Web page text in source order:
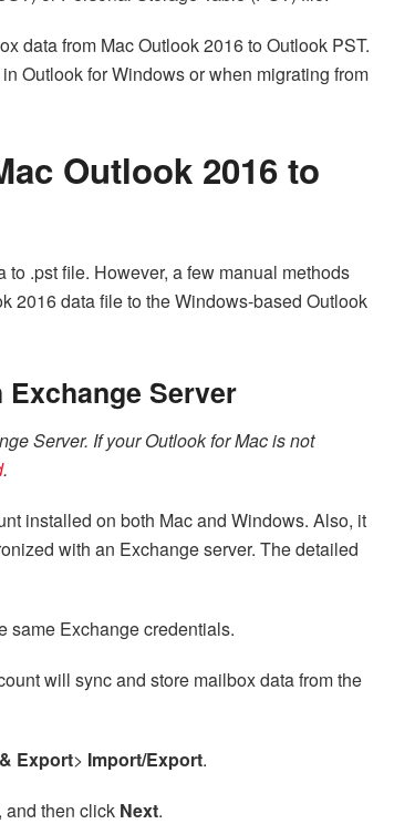
data from Mac Outlook 2016 to Outlook PST.
Outlook for Windows or when migrating from
Outlook 2016 to
.pst file. However, a few manual methods
2016 data file to the Windows-based Outlook
Exchange Server
Server. If your Outlook for Mac is not
.
installed on both Mac and Windows. Also, it
with an Exchange server. The detailed
same Exchange credentials.
will sync and store mailbox data from the
Export> Import/Export.
, and then click Next.